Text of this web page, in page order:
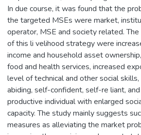
In due course, it was found that the
the targeted MSEs were market,
operator, MSE and society related.
of this li velihood strategy were
income and household asset
food and health services, increased
level of technical and other social
abiding, self-confident, self-re liant, and
productive individual with enlarged
capacity. The study mainly suggests
measures as alleviating the market